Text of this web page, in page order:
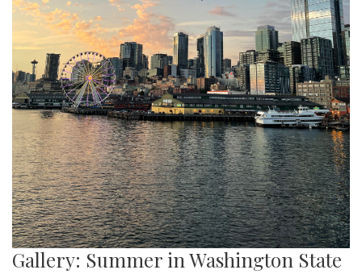
Gallery: Summer in Washington State